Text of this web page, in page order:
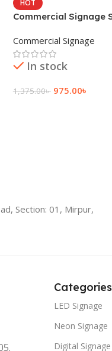
HOT
Commercial Signage
Commercial Signage
In stock
1,375.00৳ 975.00৳
Section: 01, Mirpur,
Categories
LED Signage
Neon Signage
Digital Signage